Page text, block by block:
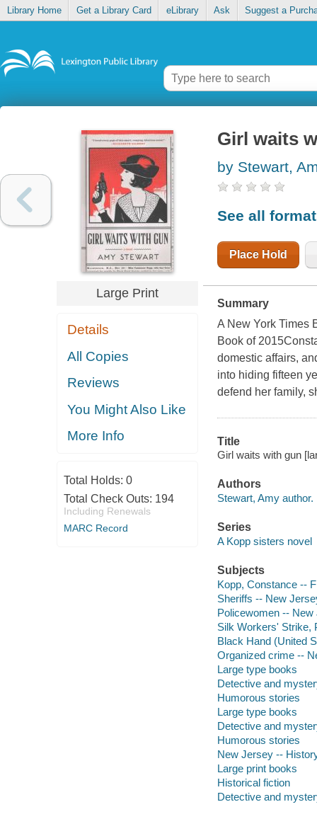
Library Home Get a Library Card eLibrary Ask Suggest a
Large Print
Details
All Copies
Reviews
You Might Also Like
More Info
Total Holds: 0
Total Check Outs: 194
Including Renewals
MARC Record
Girl waits
by Stewart,
See all
Place Hold
Summary
A New York Times
Book of
domestic affairs,
into hiding fifteen
defend her family,
Title
Girl waits with gun
Authors
Stewart, Amy author.
Series
A Kopp sisters novel
Subjects
Kopp, Constance --
Sheriffs -- New
Policewomen --
Silk Workers' Strike,
Black Hand (United
Organized crime --
Large type books
Detective and
Humorous stories
Large type books
Detective and
Humorous stories
New Jersey --
Large print books
Historical fiction
Detective and